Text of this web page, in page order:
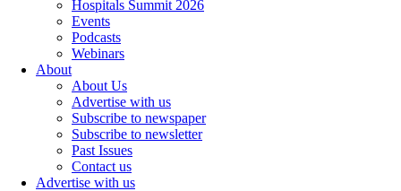
Hospitals Summit 2026
Events
Podcasts
Webinars
About
About Us
Advertise with us
Subscribe to newspaper
Subscribe to newsletter
Past Issues
Contact us
Advertise with us